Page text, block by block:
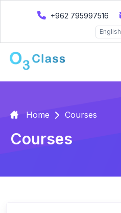
+962 795997516
English
Home Courses
Courses